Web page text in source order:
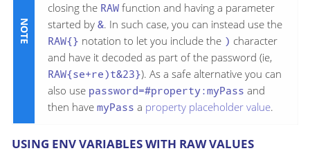
closing the RAW function and having a parameter
started by &. In such case, you can instead use the
RAW{} notation to let you include the ) character
and have it decoded as part of the password (ie,
RAW{se+re)t&23}). As a safe alternative you can
also use password=#property:myPass and
then have myPass a property placeholder value.
USING ENV VARIABLES WITH RAW VALUES